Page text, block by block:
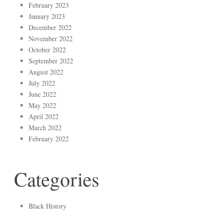
February 2023
January 2023
December 2022
November 2022
October 2022
September 2022
August 2022
July 2022
June 2022
May 2022
April 2022
March 2022
February 2022
Categories
Black History